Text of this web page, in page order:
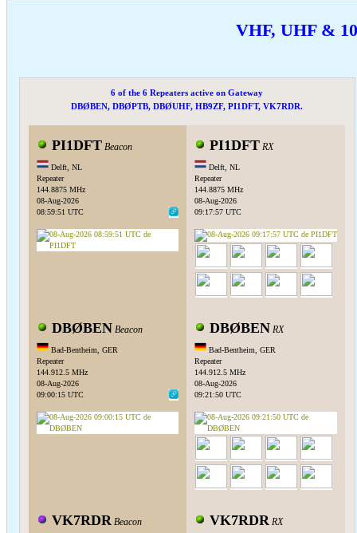
VHF, UHF &
6 of the 6 Repeaters active on Gateway
DBØBEN, DBØPTB, DBØUHF, HB9ZF, PI1DFT, VK7RDR.
PI1DFT Beacon
Delft, NL
Repeater
144.8875 MHz
08-Aug-2026
08:59:51 UTC
PI1DFT RX
Delft, NL
Repeater
144.8875 MHz
08-Aug-2026
09:17:57 UTC
DBØBEN Beacon
Bad-Bentheim, GER
Repeater
144.912.5 MHz
08-Aug-2026
09:00:15 UTC
DBØBEN RX
Bad-Bentheim, GER
Repeater
144.912.5 MHz
08-Aug-2026
09:21:50 UTC
VK7RDR Beacon VK7RDR RX